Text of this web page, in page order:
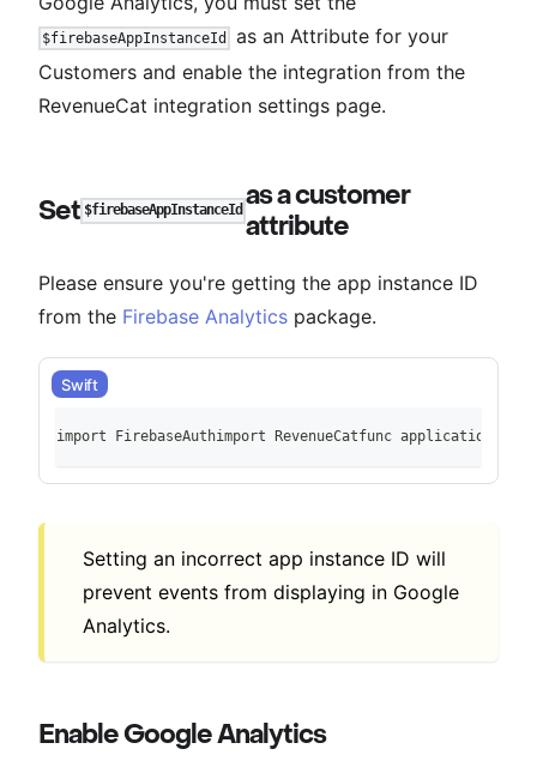
$firebaseAppInstanceId
as an Attribute for your
Customers and enable the integration from the
RevenueCat integration settings page.
Set $firebaseAppInstanceId as a customer
attribute
Please ensure you're getting the app instance ID
from the Firebase Analytics package.
Swift
import FirebaseAuthimport RevenueCatfunc
Setting an incorrect app instance ID will
prevent events from displaying in Google
Analytics.
Enable Google Analytics